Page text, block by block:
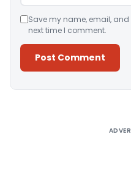
Save my name, email,
next time I comment.